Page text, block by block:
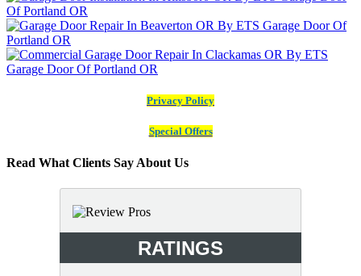
Privacy Policy
Special Offers
Read What Clients Say About Us
RATINGS